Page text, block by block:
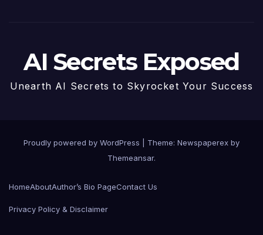
AI Secrets Exposed
Unearth AI Secrets to Skyrocket Your Success
Proudly powered by WordPress
Theme: Newspaperex by
Themeansar.
HomeAboutAuthor’s Bio PageContact Us
Privacy Policy & Disclaimer